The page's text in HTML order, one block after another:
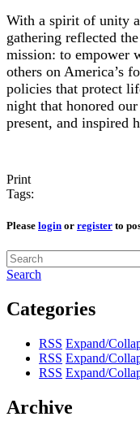
With a spirit of unity
gathering reflected
mission: to empower
others on America’s
policies that protect
night that honored
present, and inspired
Print
Tags:
Please login or register to
Search
Categories
RSS Expand/
RSS Expand/
RSS Expand/
Archive